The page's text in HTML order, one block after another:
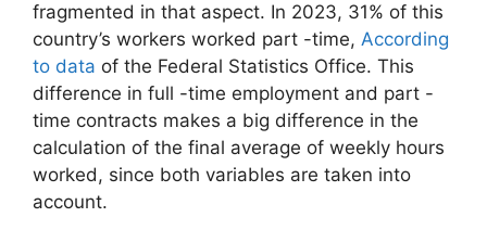
fragmented in that aspect. In 2023, 31% of this
country’s workers worked part -time, According
to data of the Federal Statistics Office. This
difference in full -time employment and part -
time contracts makes a big difference in the
calculation of the final average of weekly hours
worked, since both variables are taken into
account.